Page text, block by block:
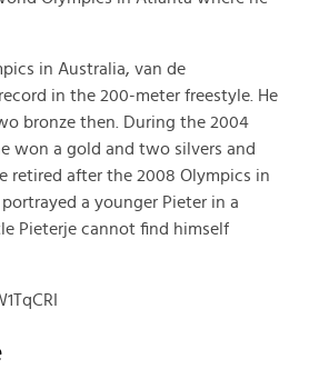
in Australia, van de
in the 200-meter freestyle. He
bronze then. During the 2004
won a gold and two silvers and
retired after the 2008 Olympics in
portrayed a younger Pieter in a
Pieterje cannot find himself